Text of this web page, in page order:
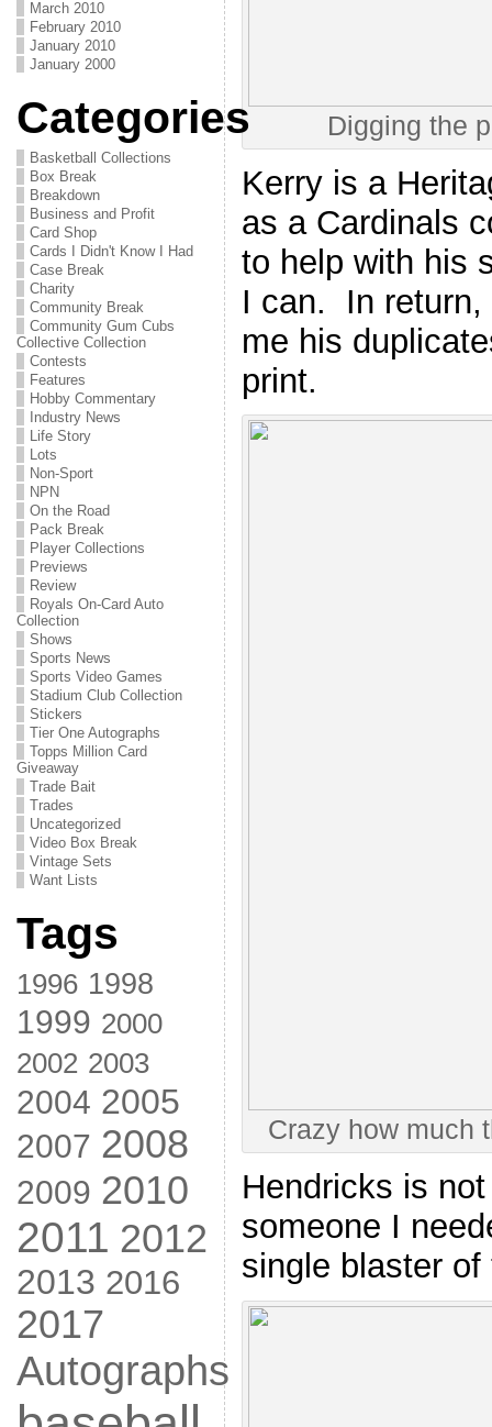
March 2010
February 2010
January 2010
January 2000
Categories
Basketball Collections
Box Break
Breakdown
Business and Profit
Card Shop
Cards I Didn't Know I Had
Case Break
Charity
Community Break
Community Gum Cubs
Collective Collection
Contests
Features
Hobby Commentary
Industry News
Life Story
Lots
Non-Sport
NPN
On the Road
Pack Break
Player Collections
Previews
Review
Royals On-Card Auto
Collection
Shows
Sports News
Sports Video Games
Stadium Club Collection
Stickers
Tier One Autographs
Topps Million Card
Giveaway
Trade Bait
Trades
Uncategorized
Video Box Break
Vintage Sets
Want Lists
Tags
1996 1998
1999 2000
2002 2003
2004 2005
2007 2008
2009 2010
2011 2012
2013 2016
2017
Autographs
Digging the
Kerry is a
as a Cardinals
to help with his
I can. In return,
me his
print.
Crazy how much
Hendricks is
someone I
single blaster of